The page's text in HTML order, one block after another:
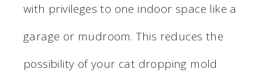
with privileges to one indoor space like a
garage or mudroom. This reduces the
possibility of your cat dropping mold